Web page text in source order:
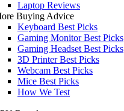
Laptop Reviews
Buying Advice
Keyboard Best Picks
Gaming Monitor Best Picks
Gaming Headset Best Picks
3D Printer Best Picks
Webcam Best Picks
Mice Best Picks
How We Test